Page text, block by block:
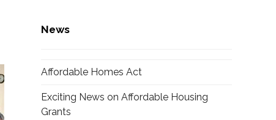
News
Affordable Homes Act
Exciting News on Affordable Housing
Grants